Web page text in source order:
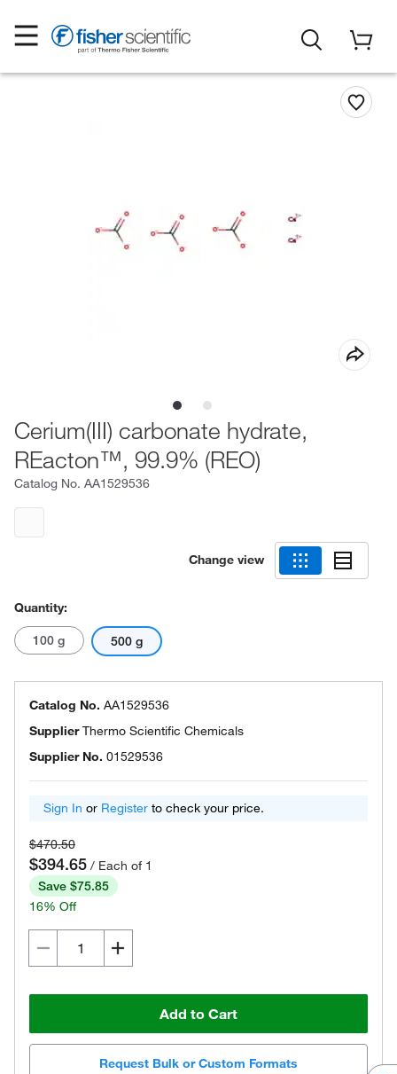
Cerium(III) carbonate hydrate,
REacton™, 99.9% (REO)
Catalog No. AA1529536
Change view
Quantity:
100 g 500 g
Catalog No. AA1529536
SupplierThermo Scientific Chemicals
Supplier No. 01529536
Sign In or Register to check your price.
$470.50
$394.65 / Each of 1
Save $75.85
16% Off
Add to Cart
Request Bulk or Custom Formats